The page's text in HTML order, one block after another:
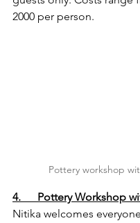
2000 per person.
Pottery workshop
4.      Pottery Workshop
Nitika welcomes